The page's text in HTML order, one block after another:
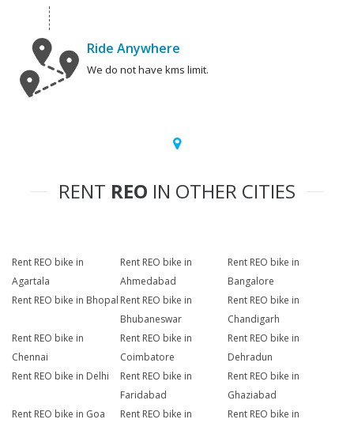
Ride Anywhere
We do not have kms limit.
RENT REO IN OTHER CITIES
Rent REO bike in
Agartala
Rent REO bike in
Ahmedabad
Rent REO bike in
Bangalore
Rent REO bike in Bhopal Rent REO bike in
Bhubaneswar
Rent REO bike in
Chandigarh
Rent REO bike in
Chennai
Rent REO bike in
Coimbatore
Rent REO bike in
Dehradun
Rent REO bike in Delhi
Rent REO bike in
Faridabad
Rent REO bike in
Ghaziabad
Rent REO bike in Goa
Rent REO bike in
Rent REO bike in